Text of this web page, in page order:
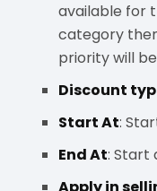
available for
category
priority will
Discount
Start At:
End At: Start